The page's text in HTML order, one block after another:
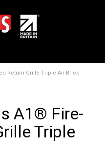
Return Grille Triple Air Brick
A1® Fire-
Triple